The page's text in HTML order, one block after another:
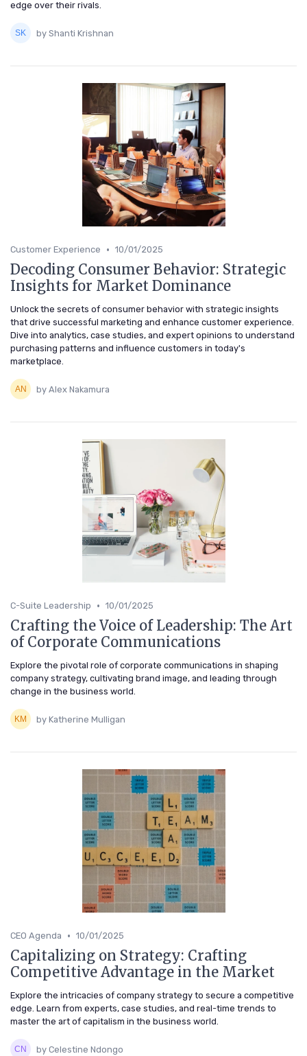
edge over their rivals.
by Shanti Krishnan
Customer Experience • 10/01/2025
Decoding Consumer Behavior: Strategic
Insights for Market Dominance
Unlock the secrets of consumer behavior with strategic insights
that drive successful marketing and enhance customer experience.
Dive into analytics, case studies, and expert opinions to understand
purchasing patterns and influence customers in today's
marketplace.
by Alex Nakamura
C-Suite Leadership • 10/01/2025
Crafting the Voice of Leadership: The Art
of Corporate Communications
Explore the pivotal role of corporate communications in shaping
company strategy, cultivating brand image, and leading through
change in the business world.
by Katherine Mulligan
CEO Agenda • 10/01/2025
Capitalizing on Strategy: Crafting
Competitive Advantage in the Market
Explore the intricacies of company strategy to secure a competitive
edge. Learn from experts, case studies, and real-time trends to
master the art of capitalism in the business world.
by Celestine Ndongo